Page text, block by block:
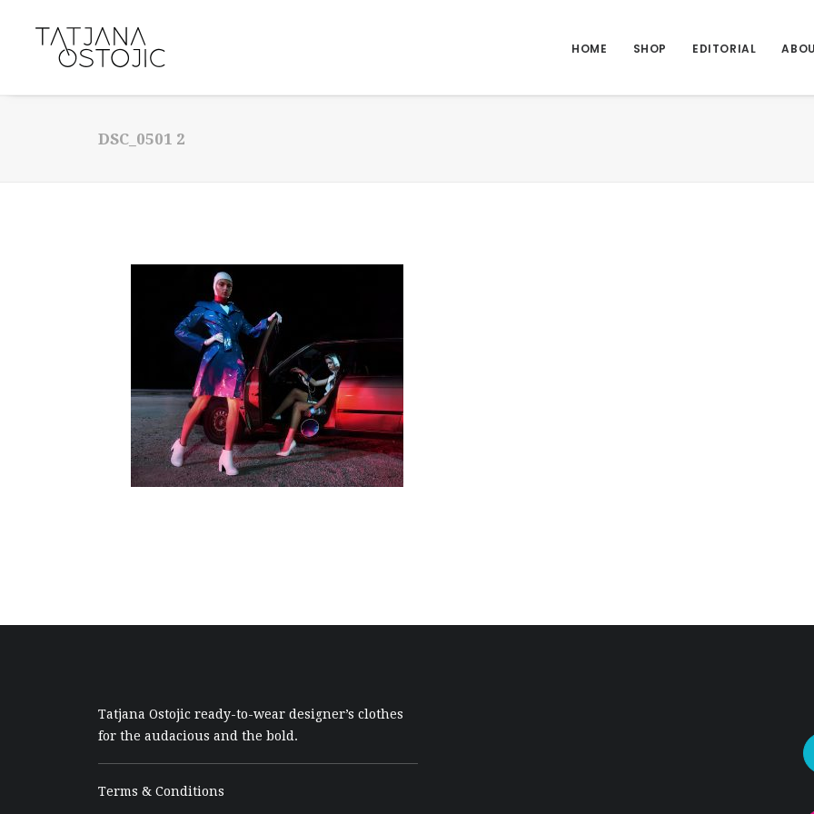
HOME SHOP EDITORIAL
DSC_0501 2
Tatjana Ostojic ready-to-wear designer’s clothes
for the audacious and the bold.
Terms & Conditions